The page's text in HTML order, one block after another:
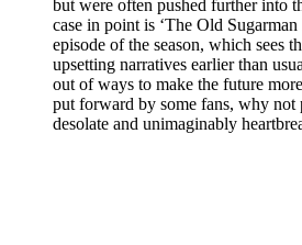
but were often pushed further into
case in point is ‘The Old Sugarman
episode of the season, which sees
upsetting narratives earlier than
out of ways to make the future
put forward by some fans, why not
desolate and unimaginably